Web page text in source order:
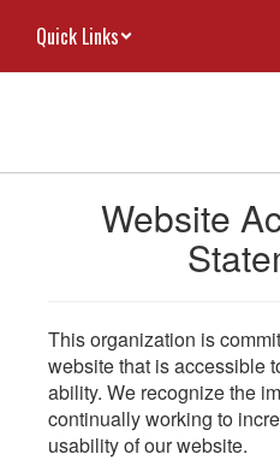
Quick Links
Website
This organization is
website that is accessible
ability. We recognize the
continually working to
usability of our website.